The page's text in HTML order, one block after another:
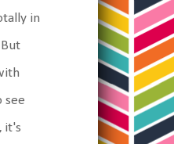
in
see
it's